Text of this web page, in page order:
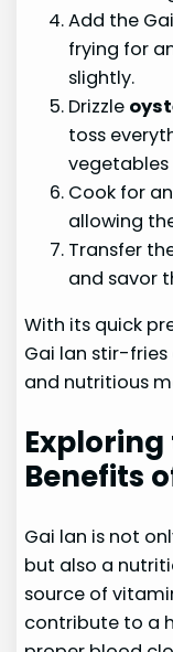
Add the
frying for
slightly.
Drizzle
toss
vegetables
Cook for
allowing
Transfer
and savor
With its quick
Gai lan stir-
and nutritious
Benefits
Gai lan is not
but also a
source of
contribute to a